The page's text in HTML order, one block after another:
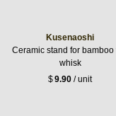
Kusenaoshi
Ceramic stand for bamboo
whisk
$9.90 / unit